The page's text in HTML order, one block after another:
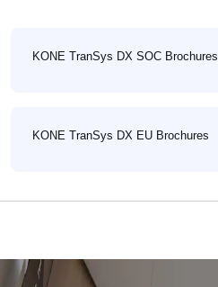
KONE TranSys DX SOC Brochures
KONE TranSys DX EU Brochures